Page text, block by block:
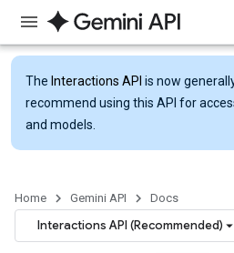
The Interactions API is now
recommend using this API for
and models.
Home Gemini API Docs
Interactions API (Recommended)